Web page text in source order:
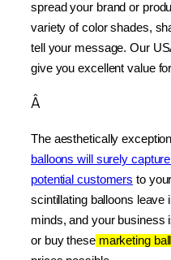
spread your brand or
variety of color shades,
tell your message. Our
give you excellent value
Â
balloons will surely
potential customers to
scintillating balloons leave
minds, and your business
or buy these marketing